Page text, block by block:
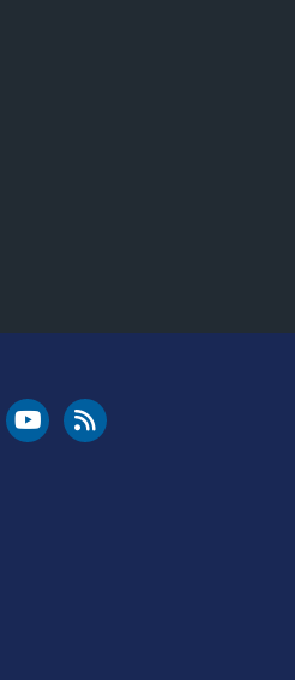
LinkedIn
FAA YouTubeCleared for Takeoff